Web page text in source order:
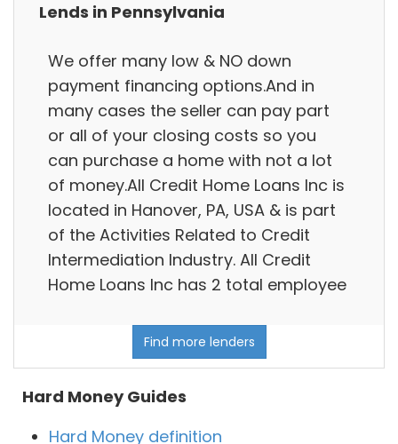
Lends in Pennsylvania
We offer many low & NO down
payment financing options.And in
many cases the seller can pay part
or all of your closing costs so you
can purchase a home with not a lot
of money.All Credit Home Loans Inc is
located in Hanover, PA, USA & is part
of the Activities Related to Credit
Intermediation Industry. All Credit
Home Loans Inc has 2 total employee
Find more lenders
Hard Money Guides
Hard Money definition